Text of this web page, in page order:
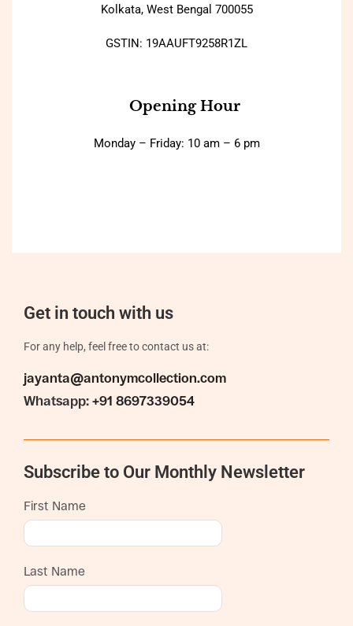
Kolkata, West Bengal 700055
GSTIN: 19AAUFT9258R1ZL
Opening Hour
Monday – Friday: 10 am – 6 pm
Get in touch with us
For any help, feel free to contact us at:
jayanta@antonymcollection.com
Whatsapp: +91 8697339054
Subscribe to Our Monthly Newsletter
First Name
Last Name